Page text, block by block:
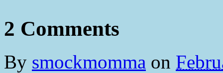
2 Comments
By smockmomma on